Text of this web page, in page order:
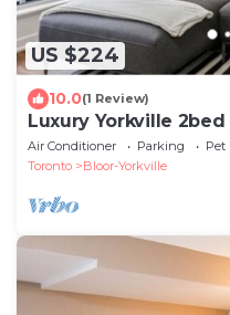
US $224
10.0(1 Review)
Luxury Yorkville
Air Conditioner Parking
Pet
Toronto
Bloor-Yorkville